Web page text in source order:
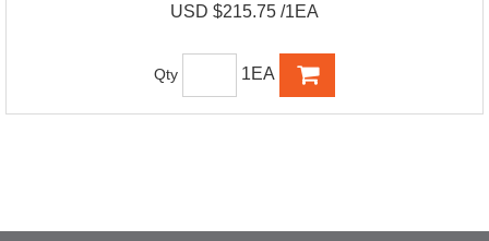
USD $215.75 /1EA
Qty 1EA